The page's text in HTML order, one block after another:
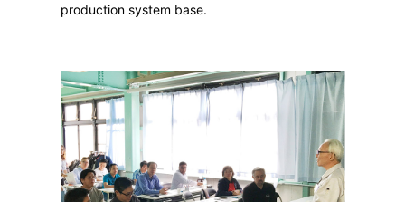
production system base.